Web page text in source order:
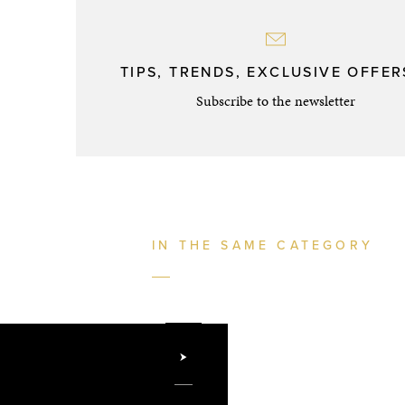
TIPS, TRENDS, EXCLUSIVE
Subscribe to the newsletter
IN THE SAME CATEGORY